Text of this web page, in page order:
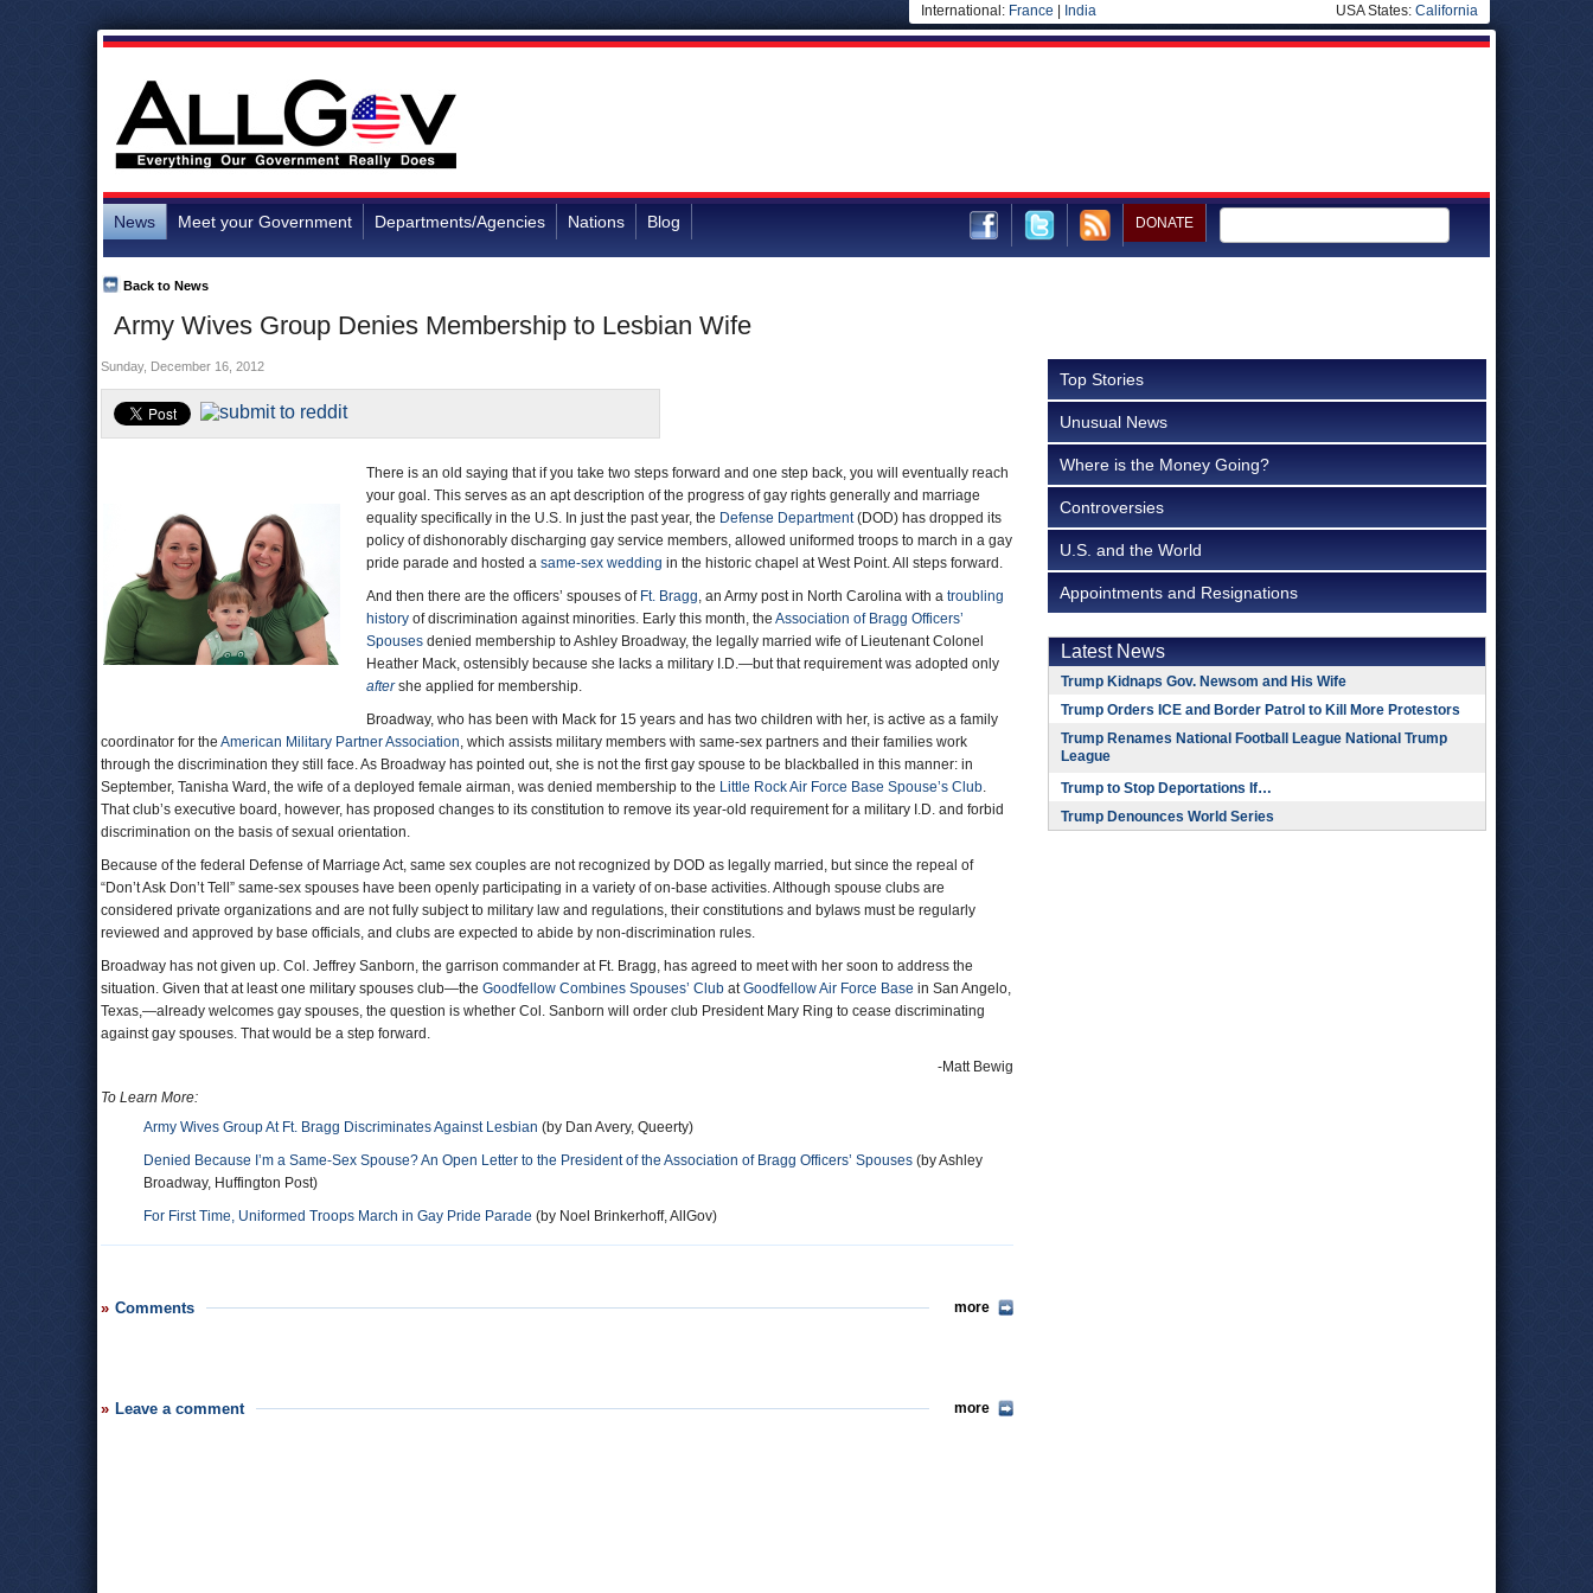
International: France India USA States: California
News Meet your Government Departments/Agencies Nations Blog DONATE
Army Wives Group Denies Membership to Lesbian Wife
Back to News
Sunday, December 16, 2012
There is an old saying that if you take two steps forward and one step back, you will eventually reach
your goal. This serves as an apt description of the progress of gay rights generally and marriage
equality specifically in the U.S. In just the past year, the Defense Department(DOD) has dropped its
policy of dishonorably discharging gay service members, allowed uniformed troops to march in a gay
pride parade and hosted a same-sex wedding in the historic chapel at West Point. All steps forward.
And then there are the officers’ spouses of Ft. Bragg, an Army post in North Carolina with a troubling
history of discrimination against minorities. Early this month, the Association of Bragg Officers’
Spouses denied membership to Ashley Broadway, the legally married wife of Lieutenant Colonel
Heather Mack, ostensibly because she lacks a military I.D.—but that requirement was adopted only
aftershe applied for membership.
Broadway, who has been with Mack for 15 years and has two children with her, is active as a family
coordinator for the American Military Partner Association, which assists military members with same-sex partners and their families work
through the discrimination they still face. As Broadway has pointed out, she is not the first gay spouse to be blackballed in this manner: in
September, Tanisha Ward, the wife of a deployed female airman, was denied membership to the Little Rock Air Force Base Spouse’s Club.
That club’s executive board, however, has proposed changes to its constitution to remove its year-old requirement for a military I.D. and forbid
discrimination on the basis of sexual orientation.
Because of the federal Defense of Marriage Act, same sex couples are not recognized by DOD as legally married, but since the repeal of
“Don’t Ask Don’t Tell” same-sex spouses have been openly participating in a variety of on-base activities. Although spouse clubs are
considered private organizations and are not fully subject to military law and regulations, their constitutions and bylaws must be regularly
reviewed and approved by base officials, and clubs are expected to abide by non-discrimination rules.
Broadway has not given up. Col. Jeffrey Sanborn, the garrison commander at Ft. Bragg, has agreed to meet with her soon to address the
situation. Given that at least one military spouses club—the Goodfellow Combines Spouses’ Club atGoodfellow Air Force Base in San Angelo,
Texas,—already welcomes gay spouses, the question is whether Col. Sanborn will order club President Mary Ring to cease discriminating
against gay spouses. That would be a step forward.
-Matt Bewig
To Learn More:
Army Wives Group At Ft. Bragg Discriminates Against Lesbian (by Dan Avery, Queerty)
Denied Because I’m a Same-Sex Spouse? An Open Letter to the President of the Association of Bragg Officers’ Spouses (by Ashley
Broadway, Huffington Post)
For First Time, Uniformed Troops March in Gay Pride Parade (by Noel Brinkerhoff, AllGov)
Comments more
Leave a comment more
Top Stories
Unusual News
Where is the Money Going?
Controversies
U.S. and the World
Appointments and Resignations
Latest News
Trump Kidnaps Gov. Newsom and His Wife
Trump Orders ICE and Border Patrol to Kill More Protestors
Trump Renames National Football League National Trump
League
Trump to Stop Deportations If…
Trump Denounces World Series